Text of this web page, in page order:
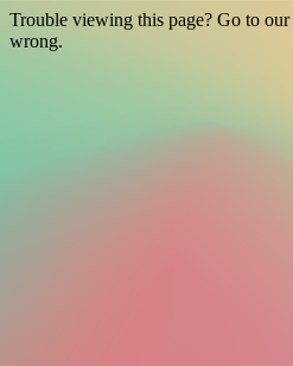
Trouble viewing this page? Go to our
wrong.